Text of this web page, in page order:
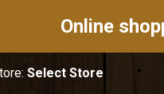
Online
Select Store